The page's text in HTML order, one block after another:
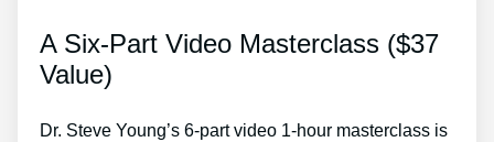
A Six-Part Video Masterclass ($37
Value)
Dr. Steve Young’s 6-part video 1-hour masterclass is